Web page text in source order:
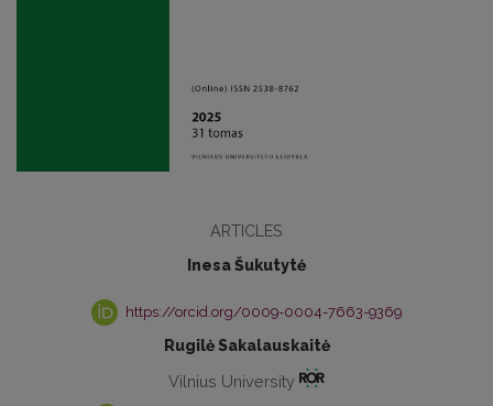
ARTICLES
Inesa Šukutytė
https://orcid.org/0009-0004-7663-9369
Rugilė Sakalauskaitė
Vilnius University